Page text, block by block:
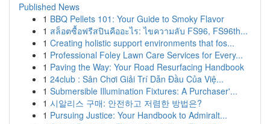
Published News
1 BBQ Pellets 101: Your Guide to Smoky Flavor
1 สล็อตซื้อฟรีสปินคืออะไร: ไขความลับ FS96, FS96th...
1 Creating holistic support environments that fos...
1 Professional Foley Lawn Care Services for Every...
1 Paving the Way: Your Road Resurfacing Handbook
1 24club : Sân Chơi Giải Trí Dẫn Đầu Của Việ...
1 Submersible Illumination Fixtures: A Purchaser'...
1 시알리스 구매: 안전하고 저렴한 방법은?
1 Pursuing Justice: Your Handbook to Admiralt...